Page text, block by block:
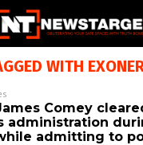
WITH
Comey
administration
admitting to